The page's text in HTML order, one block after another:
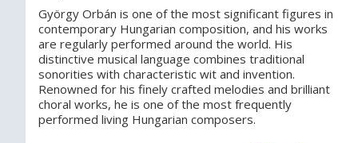
György Orbán is one of the most significant figures in
contemporary Hungarian composition, and his works
are regularly performed around the world. His
distinctive musical language combines traditional
sonorities with characteristic wit and invention.
Renowned for his finely crafted melodies and brilliant
choral works, he is one of the most frequently
performed living Hungarian composers.